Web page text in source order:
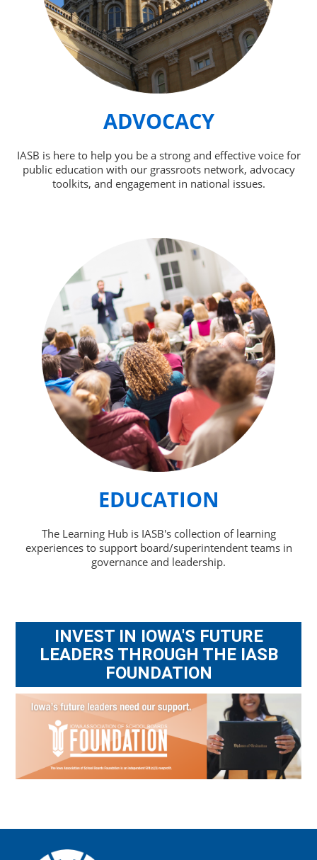
ADVOCACY
IASB is here to help you be a strong and effective voice for
public education with our grassroots network, advocacy
toolkits, and engagement in national issues.
EDUCATION
The Learning Hub is IASB's collection of learning
experiences to support board/superintendent teams in
governance and leadership.
INVEST IN IOWA'S FUTURE
LEADERS THROUGH THE IASB
FOUNDATION